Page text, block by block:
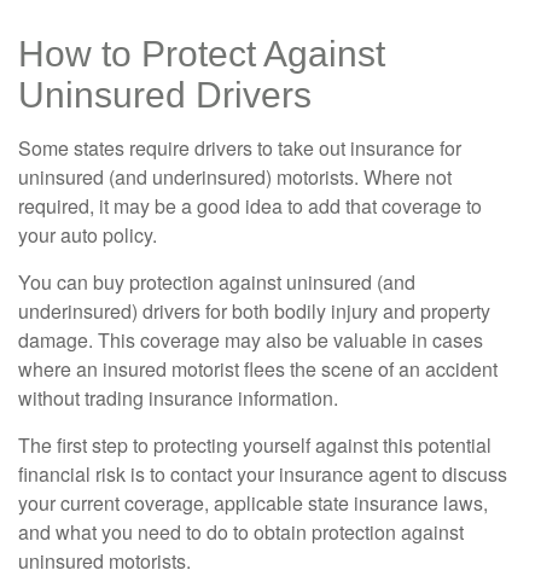
How to Protect Against
Uninsured Drivers
Some states require drivers to take out insurance for
uninsured (and underinsured) motorists. Where not
required, it may be a good idea to add that coverage to
your auto policy.
You can buy protection against uninsured (and
underinsured) drivers for both bodily injury and property
damage. This coverage may also be valuable in cases
where an insured motorist flees the scene of an accident
without trading insurance information.
The first step to protecting yourself against this potential
financial risk is to contact your insurance agent to discuss
your current coverage, applicable state insurance laws,
and what you need to do to obtain protection against
uninsured motorists.